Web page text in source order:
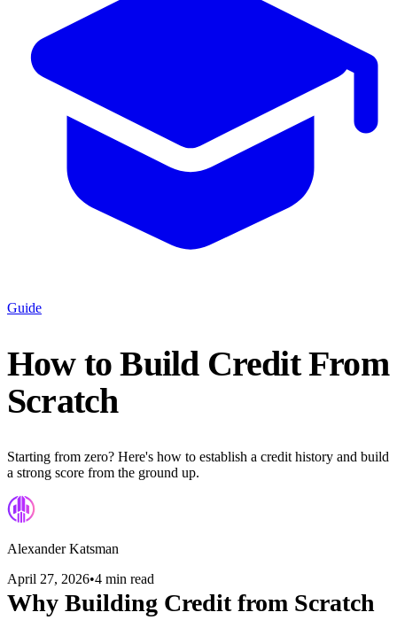
Guide
How to Build Credit From
Scratch
Starting from zero? Here's how to establish a credit history and build
a strong score from the ground up.
Alexander Katsman
April 27, 2026•4 min read
Why Building Credit from Scratch